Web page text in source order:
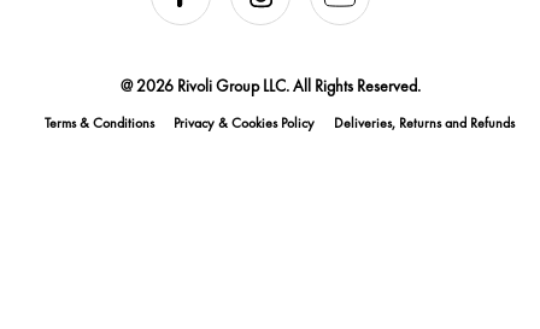
@ 2026 Rivoli Group LLC. All Rights Reserved.
Terms & Conditions Privacy & Cookies Policy Deliveries, Returns and Refunds